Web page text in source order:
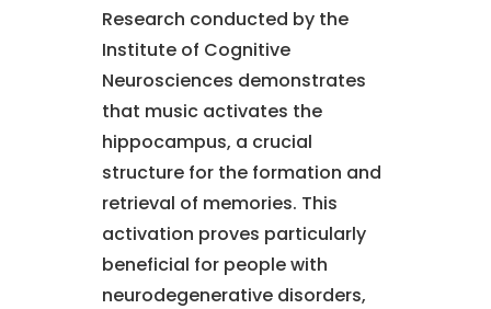
Research conducted by the
Institute of Cognitive
Neurosciences demonstrates
that music activates the
hippocampus, a crucial
structure for the formation and
retrieval of memories. This
activation proves particularly
beneficial for people with
neurodegenerative disorders,